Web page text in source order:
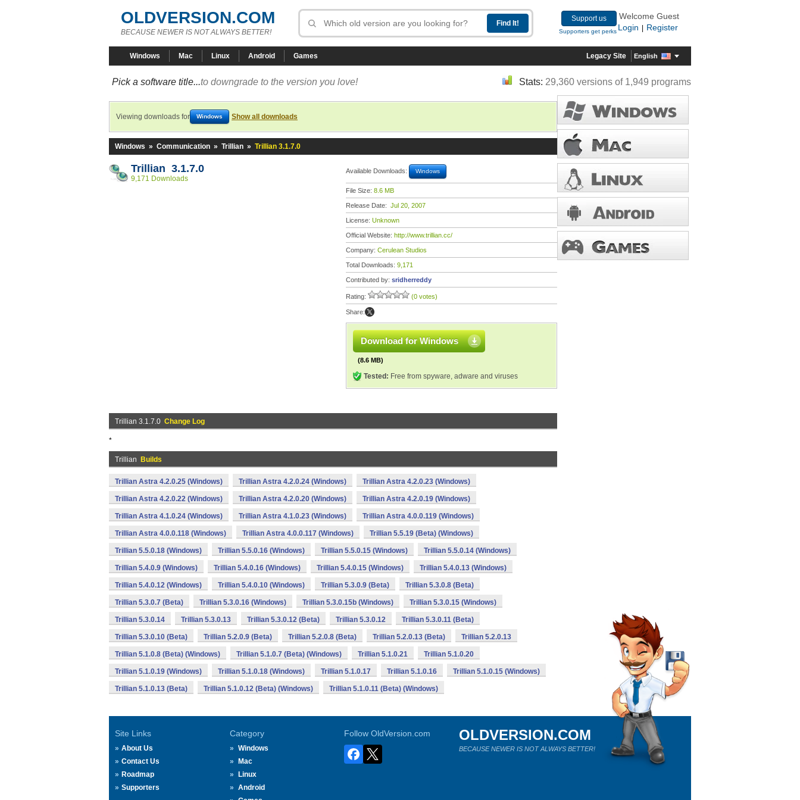
OLDVERSION.COM
BECAUSE NEWER IS NOT ALWAYS BETTER!
Support us
Supporters get perks
Welcome Guest
Login
Register
Windows Mac Linux Android Games Legacy Site English
Pick a software title...to downgrade to the version you love! Stats: 29,360 versions of 1,949 programs
Viewing downloads for Windows Show all downloads
Windows » Communication » Trillian » Trillian 3.1.7.0
Trillian 3.1.7.0
9,171 Downloads
Available Downloads: Windows
File Size: 8.6 MB
Release Date: Jul 20, 2007
License: Unknown
Official Website: http://www.trillian.cc/
Company: Cerulean Studios
Total Downloads: 9,171
Contributed by: sridherreddy
Rating: (0 votes)
Share:
Download for Windows
(8.6 MB)
Tested: Free from spyware, adware and viruses
Trillian 3.1.7.0 Change Log
*
Trillian Builds
Trillian Astra 4.2.0.25 (Windows) Trillian Astra 4.2.0.24 (Windows) Trillian Astra 4.2.0.23 (Windows)
Trillian Astra 4.2.0.22 (Windows) Trillian Astra 4.2.0.20 (Windows) Trillian Astra 4.2.0.19 (Windows)
Trillian Astra 4.1.0.24 (Windows) Trillian Astra 4.1.0.23 (Windows) Trillian Astra 4.0.0.119 (Windows)
Trillian Astra 4.0.0.118 (Windows) Trillian Astra 4.0.0.117 (Windows) Trillian 5.5.19 (Beta) (Windows)
Trillian 5.5.0.18 (Windows) Trillian 5.5.0.16 (Windows) Trillian 5.5.0.15 (Windows) Trillian 5.5.0.14 (Windows)
Trillian 5.4.0.9 (Windows) Trillian 5.4.0.16 (Windows) Trillian 5.4.0.15 (Windows) Trillian 5.4.0.13 (Windows)
Trillian 5.4.0.12 (Windows) Trillian 5.4.0.10 (Windows) Trillian 5.3.0.9 (Beta) Trillian 5.3.0.8 (Beta)
Trillian 5.3.0.7 (Beta) Trillian 5.3.0.16 (Windows) Trillian 5.3.0.15b (Windows) Trillian 5.3.0.15 (Windows)
Trillian 5.3.0.14 Trillian 5.3.0.13 Trillian 5.3.0.12 (Beta) Trillian 5.3.0.12 Trillian 5.3.0.11 (Beta)
Trillian 5.3.0.10 (Beta) Trillian 5.2.0.9 (Beta) Trillian 5.2.0.8 (Beta) Trillian 5.2.0.13 (Beta) Trillian 5.2.0.13
Trillian 5.1.0.8 (Beta) (Windows) Trillian 5.1.0.7 (Beta) (Windows) Trillian 5.1.0.21 Trillian 5.1.0.20
Trillian 5.1.0.19 (Windows) Trillian 5.1.0.18 (Windows) Trillian 5.1.0.17 Trillian 5.1.0.16 Trillian 5.1.0.15 (Windows)
Trillian 5.1.0.13 (Beta) Trillian 5.1.0.12 (Beta) (Windows) Trillian 5.1.0.11 (Beta) (Windows)
Site Links
About Us
Contact Us
Roadmap
Supporters
Category
Windows
Mac
Linux
Android
Follow OldVersion.com OLDVERSION.COM
BECAUSE NEWER IS NOT ALWAYS BETTER!